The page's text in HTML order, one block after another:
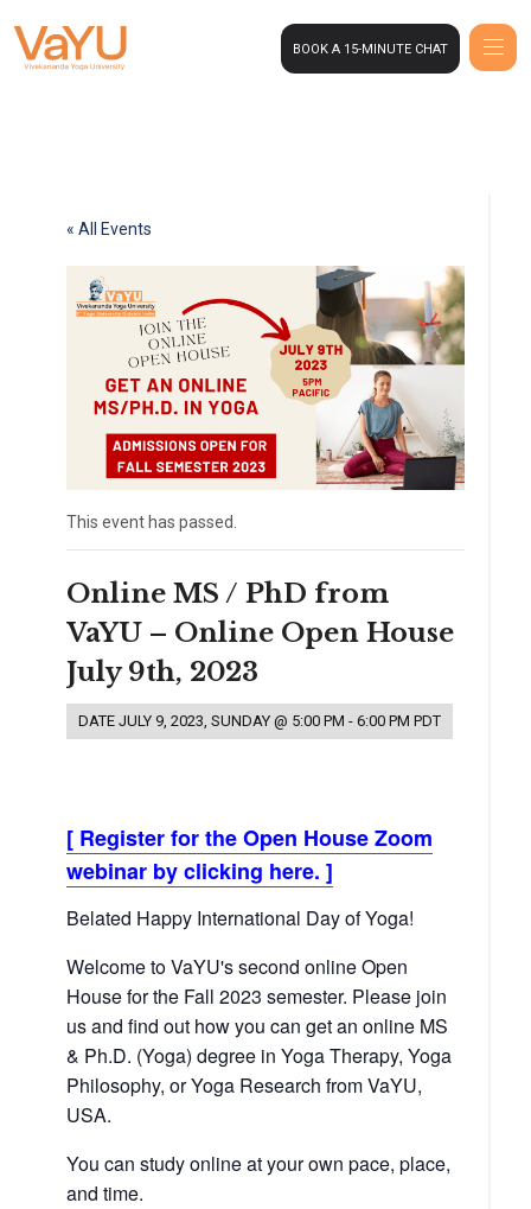
BOOK A 15-MINUTE CHAT
« All Events
This event has passed.
Online MS / PhD from
VaYU – Online Open House
July 9th, 2023
DATE JULY 9, 2023, SUNDAY @ 5:00 PM -6:00 PM PDT
[ Register for the Open House Zoom
webinar by clicking here. ]
Belated Happy International Day of Yoga!
Welcome to VaYU's second online Open
House for the Fall 2023 semester. Please join
us and find out how you can get an online MS
& Ph.D. (Yoga) degree in Yoga Therapy, Yoga
Philosophy, or Yoga Research from VaYU,
USA.
You can study online at your own pace, place,
and time.